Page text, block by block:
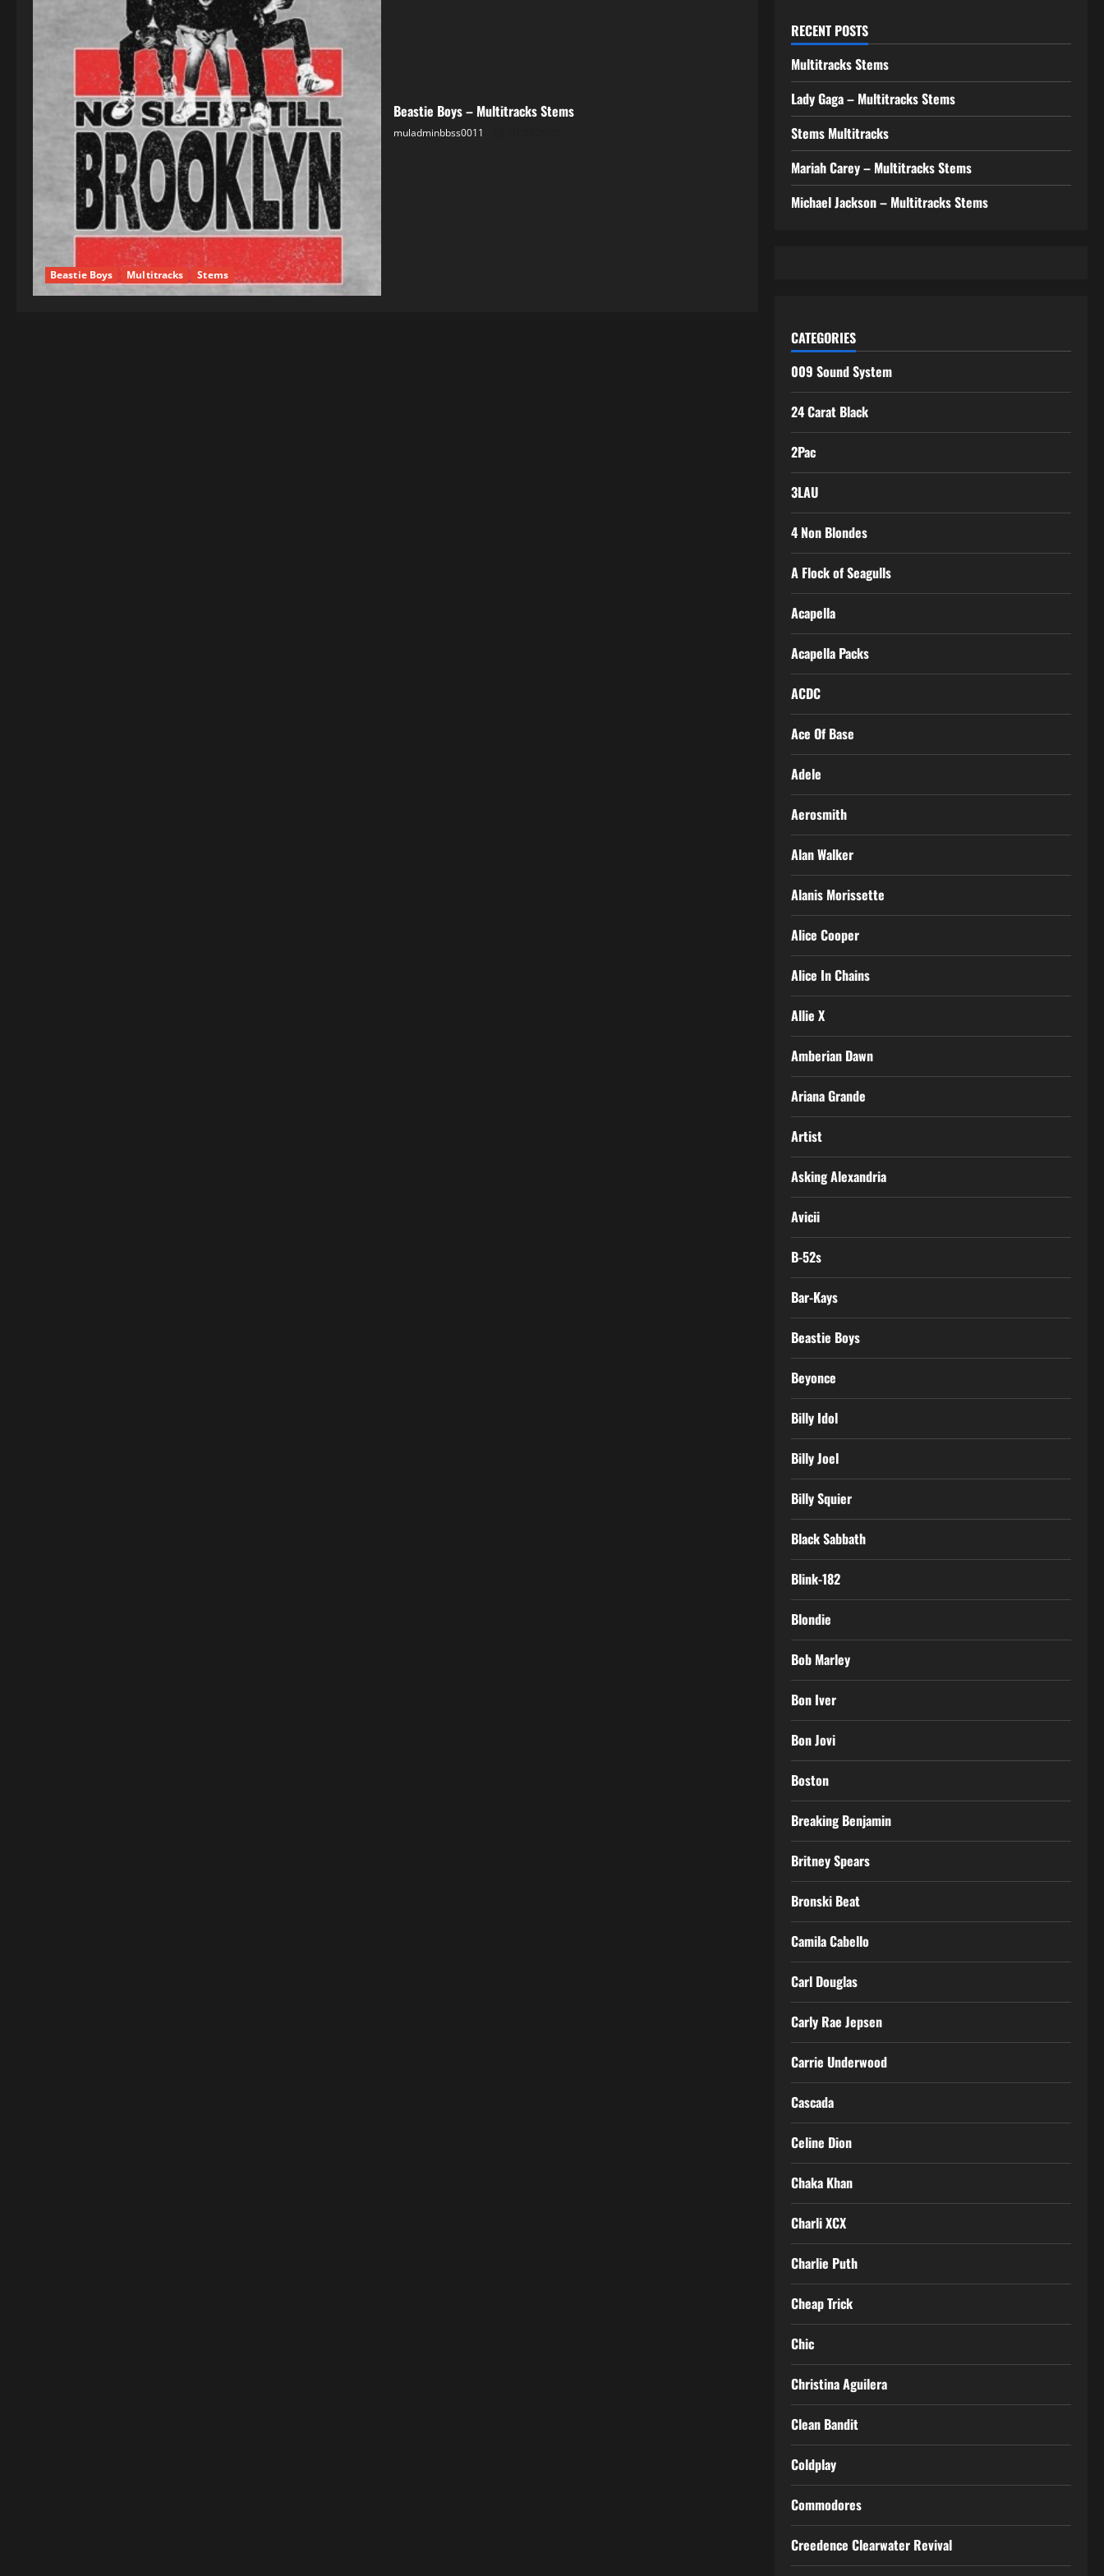
Beastie Boys Multitracks Stems
Beastie Boys – Multitracks Stems
muladminbbss0011
RECENT POSTS
Multitracks Stems
Lady Gaga – Multitracks Stems
Stems Multitracks
Mariah Carey – Multitracks Stems
Michael Jackson – Multitracks Stems
CATEGORIES
009 Sound System
24 Carat Black
2Pac
3LAU
4 Non Blondes
A Flock of Seagulls
Acapella
Acapella Packs
ACDC
Ace Of Base
Adele
Aerosmith
Alan Walker
Alanis Morissette
Alice Cooper
Alice In Chains
Allie X
Amberian Dawn
Ariana Grande
Artist
Asking Alexandria
Avicii
B-52s
Bar-Kays
Beastie Boys
Beyonce
Billy Idol
Billy Joel
Billy Squier
Black Sabbath
Blink-182
Blondie
Bob Marley
Bon Iver
Bon Jovi
Boston
Breaking Benjamin
Britney Spears
Bronski Beat
Camila Cabello
Carl Douglas
Carly Rae Jepsen
Carrie Underwood
Cascada
Celine Dion
Chaka Khan
Charli XCX
Charlie Puth
Cheap Trick
Chic
Christina Aguilera
Clean Bandit
Coldplay
Commodores
Creedence Clearwater Revival